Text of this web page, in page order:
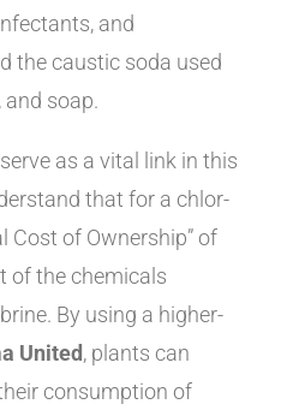
and
the caustic soda used
soap.
as a vital link in this
that for a chlor-
Cost of Ownership” of
of the chemicals
By using a higher-
United, plants can
consumption of